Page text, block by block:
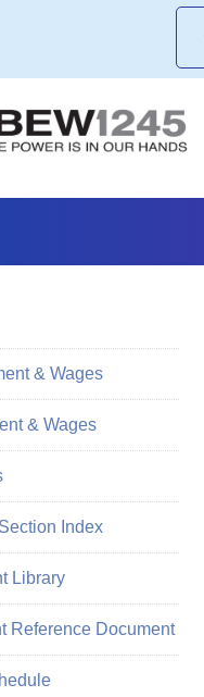
& Wages
& Wages
Index
Library
Reference Document